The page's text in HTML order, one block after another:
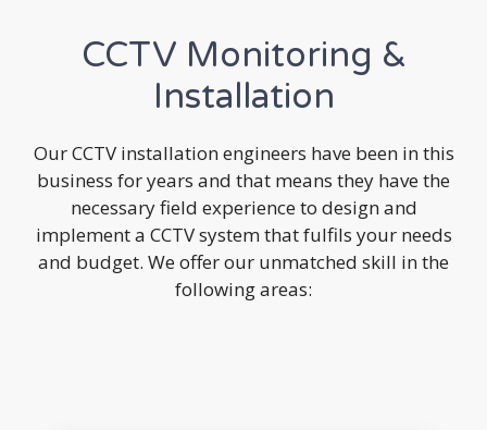
CCTV Monitoring &
Installation
Our CCTV installation engineers have been in this
business for years and that means they have the
necessary field experience to design and
implement a CCTV system that fulfils your needs
and budget. We offer our unmatched skill in the
following areas: